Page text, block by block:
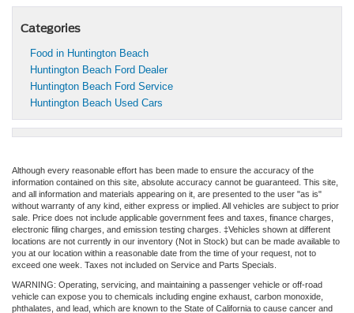
Categories
Food in Huntington Beach
Huntington Beach Ford Dealer
Huntington Beach Ford Service
Huntington Beach Used Cars
Although every reasonable effort has been made to ensure the accuracy of the
information contained on this site, absolute accuracy cannot be guaranteed. This site,
and all information and materials appearing on it, are presented to the user "as is"
without warranty of any kind, either express or implied. All vehicles are subject to prior
sale. Price does not include applicable government fees and taxes, finance charges,
electronic filing charges, and emission testing charges. ‡Vehicles shown at different
locations are not currently in our inventory (Not in Stock) but can be made available to
you at our location within a reasonable date from the time of your request, not to
exceed one week. Taxes not included on Service and Parts Specials.
WARNING: Operating, servicing, and maintaining a passenger vehicle or off-road
vehicle can expose you to chemicals including engine exhaust, carbon monoxide,
phthalates, and lead, which are known to the State of California to cause cancer and